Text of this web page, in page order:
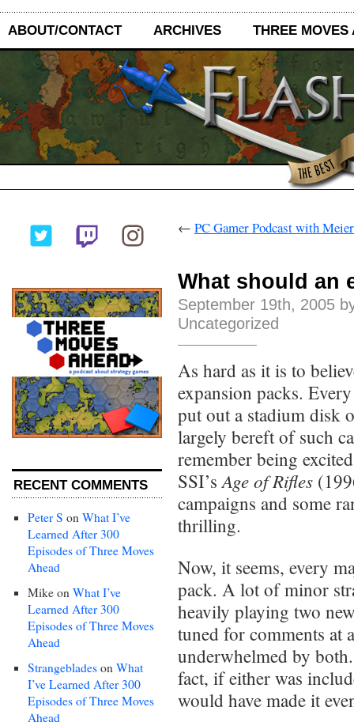
ABOUT/CONTACT ARCHIVES THREE MOVES
RECENT COMMENTS
Peter S on What I’ve
Learned After 300
Episodes of Three Moves
Ahead
Mike on What I’ve
Learned After 300
Episodes of Three Moves
Ahead
Strangeblades on What
I’ve Learned After 300
Episodes of Three Moves
Ahead
← PC Gamer Podcast with Meier
What should an
September 19th, 2005
Uncategorized
As hard as it is to
expansion packs.
put out a stadium disk
largely bereft of such
remember being
SSI’s Age of Rifles
campaigns and some
thrilling.
Now, it seems, every
pack. A lot of minor
heavily playing two
tuned for comments at
underwhelmed by
fact, if either was
would have made it